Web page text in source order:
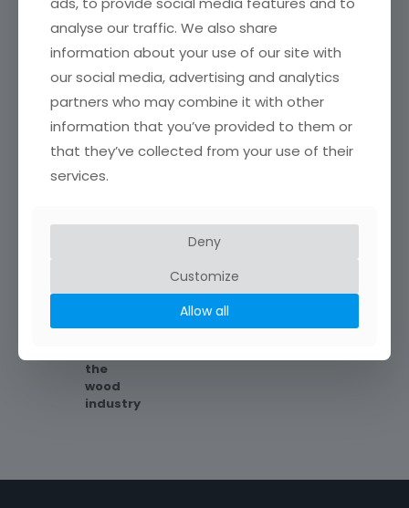
environment in
general, we process
beechwood with the
FSC® certificate
from our immediate
surroundings.
a
firm
the
wood
industry
We like to be the tailor of our clients
analyse our traffic. We also share
information about your use of our site with
our social media, advertising and analytics
partners who may combine it with other
information that you’ve provided to them or
that they’ve collected from your use of their
services.
Deny
Customize
Allow all